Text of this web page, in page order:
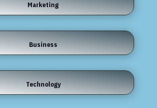
Marketing
Business
Technology